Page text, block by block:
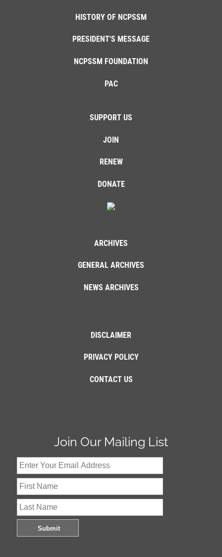
HISTORY OF NCPSSM
PRESIDENT'S MESSAGE
NCPSSM FOUNDATION
PAC
SUPPORT US
JOIN
RENEW
DONATE
ARCHIVES
GENERAL ARCHIVES
NEWS ARCHIVES
DISCLAIMER
PRIVACY POLICY
CONTACT US
Join Our Mailing List